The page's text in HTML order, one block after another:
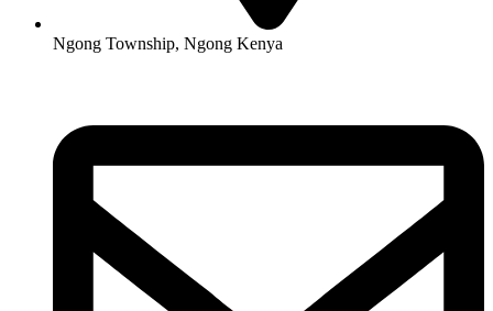
Ngong Township, Ngong Kenya